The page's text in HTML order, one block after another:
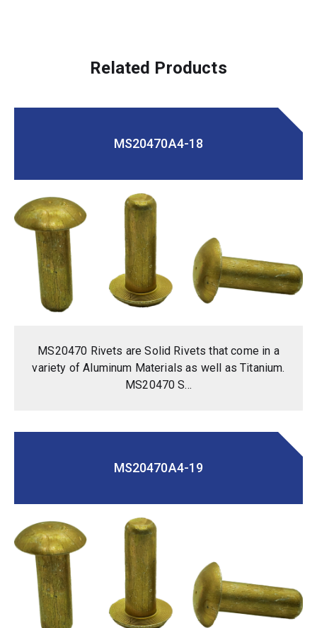
Related Products
MS20470A4-18
MS20470 Rivets are Solid Rivets that come in a
variety of Aluminum Materials as well as Titanium.
MS20470 S...
MS20470A4-19